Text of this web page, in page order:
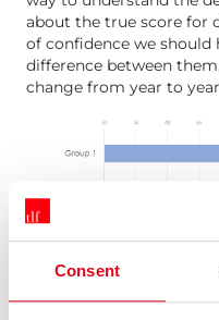
Consent
about the true score for
of confidence we should
difference between
change from year to